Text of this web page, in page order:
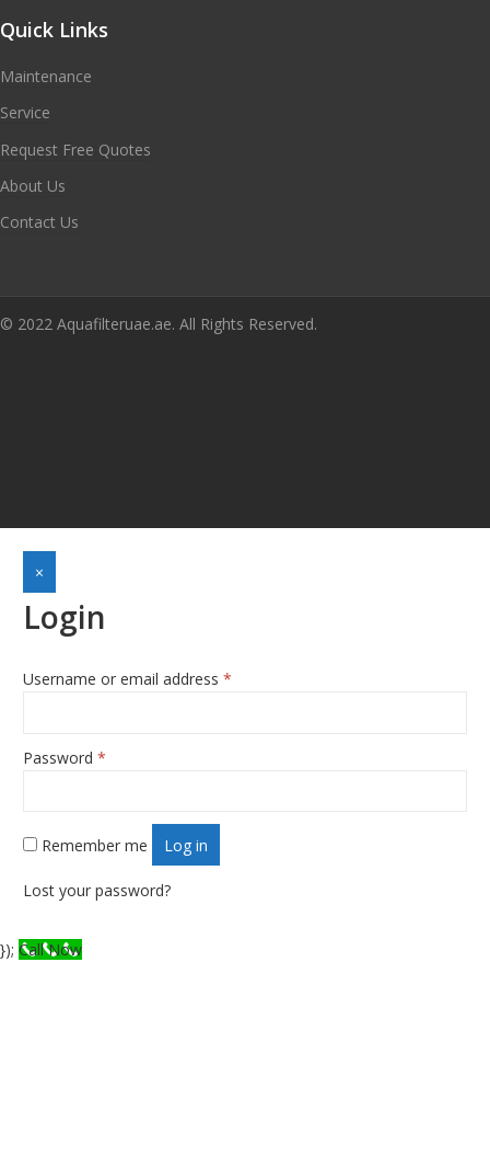
Quick Links
Maintenance
Service
Request Free Quotes
About Us
Contact Us
© 2022 Aquafilteruae.ae. All Rights Reserved.
×
Login
Username or email address *
Password *
Remember me Log in
Lost your password?
}); Call Now